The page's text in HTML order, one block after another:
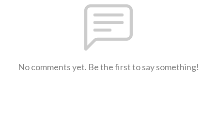
No comments yet. Be the first to say something!